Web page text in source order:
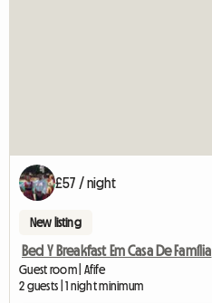
£57 / night
New listing
Bed Y Breakfast Em Casa De Família
Guest room | Afife
2 guests | 1 night minimum